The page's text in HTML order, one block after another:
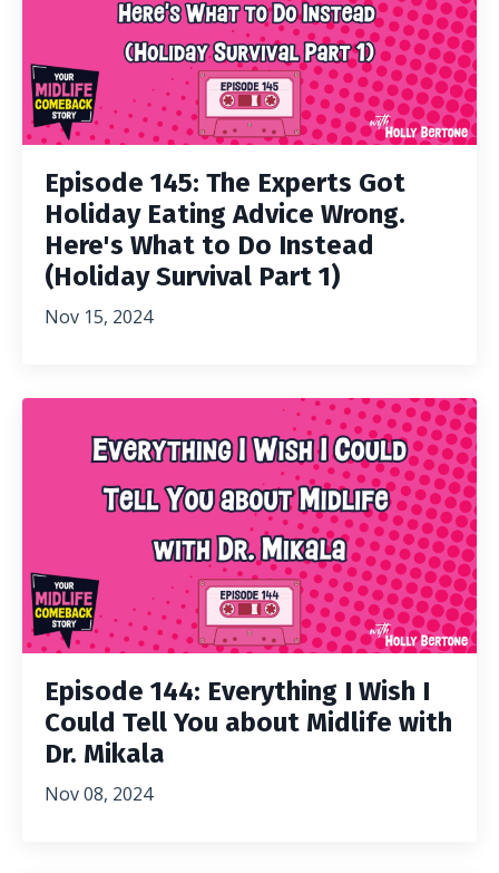
Episode 145: The Experts Got
Holiday Eating Advice Wrong.
Here's What to Do Instead
(Holiday Survival Part 1)
Nov 15, 2024
Episode 144: Everything I Wish I
Could Tell You about Midlife with
Dr. Mikala
Nov 08, 2024